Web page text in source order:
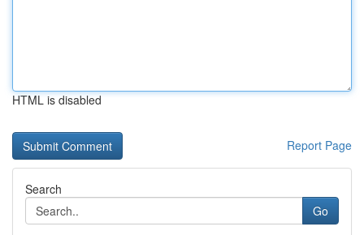
HTML is disabled
Report Page
Search
Go